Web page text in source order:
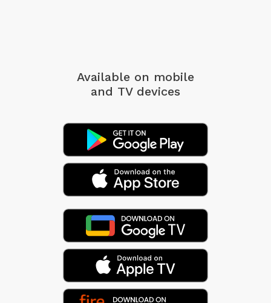
Available on mobile
and TV devices